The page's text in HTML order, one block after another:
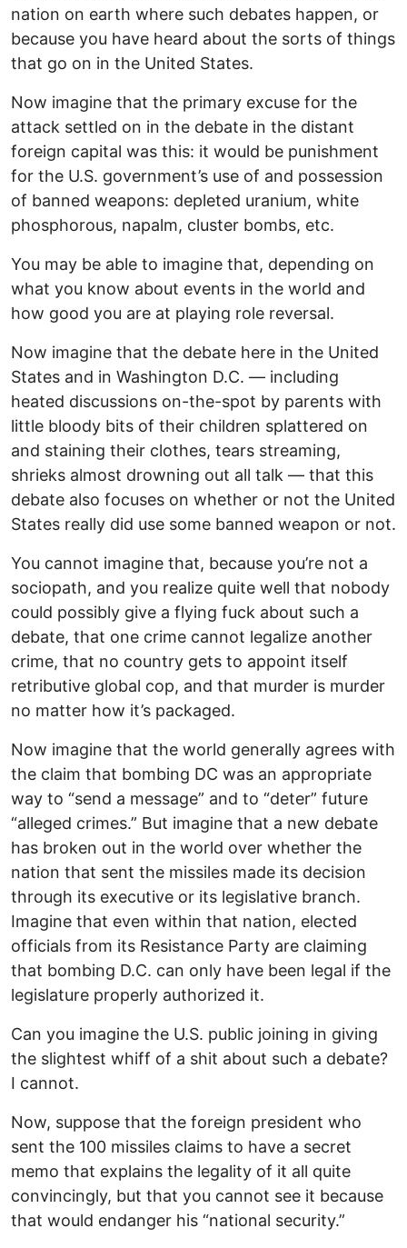
nation on earth where such debates happen, or
because you have heard about the sorts of things
that go on in the United States.
Now imagine that the primary excuse for the
attack settled on in the debate in the distant
foreign capital was this: it would be punishment
for the U.S. government’s use of and possession
of banned weapons: depleted uranium, white
phosphorous, napalm, cluster bombs, etc.
You may be able to imagine that, depending on
what you know about events in the world and
how good you are at playing role reversal.
Now imagine that the debate here in the United
States and in Washington D.C. — including
heated discussions on-the-spot by parents with
little bloody bits of their children splattered on
and staining their clothes, tears streaming,
shrieks almost drowning out all talk — that this
debate also focuses on whether or not the United
States really did use some banned weapon or not.
You cannot imagine that, because you’re not a
sociopath, and you realize quite well that nobody
could possibly give a flying fuck about such a
debate, that one crime cannot legalize another
crime, that no country gets to appoint itself
retributive global cop, and that murder is murder
no matter how it’s packaged.
Now imagine that the world generally agrees with
the claim that bombing DC was an appropriate
way to “send a message” and to “deter” future
“alleged crimes.” But imagine that a new debate
has broken out in the world over whether the
nation that sent the missiles made its decision
through its executive or its legislative branch.
Imagine that even within that nation, elected
officials from its Resistance Party are claiming
that bombing D.C. can only have been legal if the
legislature properly authorized it.
Can you imagine the U.S. public joining in giving
the slightest whiff of a shit about such a debate?
I cannot.
Now, suppose that the foreign president who
sent the 100 missiles claims to have a secret
memo that explains the legality of it all quite
convincingly, but that you cannot see it because
that would endanger his “national security.”